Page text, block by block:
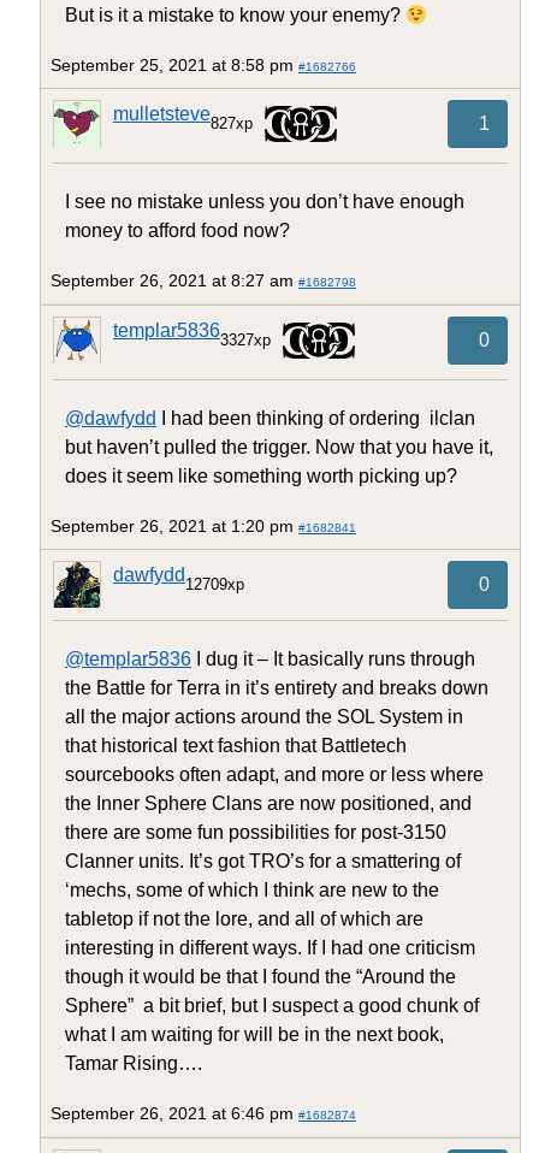
But is it a mistake to know your enemy?
September 25, 2021 at 8:58 pm #1682766
mulletsteve827xp 1
I see no mistake unless you don’t have enough
money to afford food now?
September 26, 2021 at 8:27 am #1682798
templar58363327xp 0
@dawfydd
I had been thinking of ordering ilclan
but haven’t pulled the trigger. Now that you have it,
does it seem like something worth picking up?
September 26, 2021 at 1:20 pm #1682841
dawfydd 12709xp 0
@templar5836 I dug it – It basically runs through
the Battle for Terra in it’s entirety and breaks down
all the major actions around the SOL System in
that historical text fashion that Battletech
sourcebooks often adapt, and more or less where
the Inner Sphere Clans are now positioned, and
there are some fun possibilities for post-3150
Clanner units. It’s got TRO’s for a smattering of
‘mechs, some of which I think are new to the
tabletop if not the lore, and all of which are
interesting in different ways. If I had one criticism
though it would be that I found the “Around the
Sphere” a bit brief, but I suspect a good chunk of
what I am waiting for will be in the next book,
Tamar Rising….
September 26, 2021 at 6:46 pm #1682874